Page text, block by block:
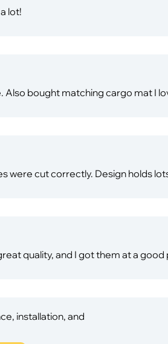
lot!
bought matching cargo mat I
were cut correctly. Design holds
quality, and I got them at a good
installation, and